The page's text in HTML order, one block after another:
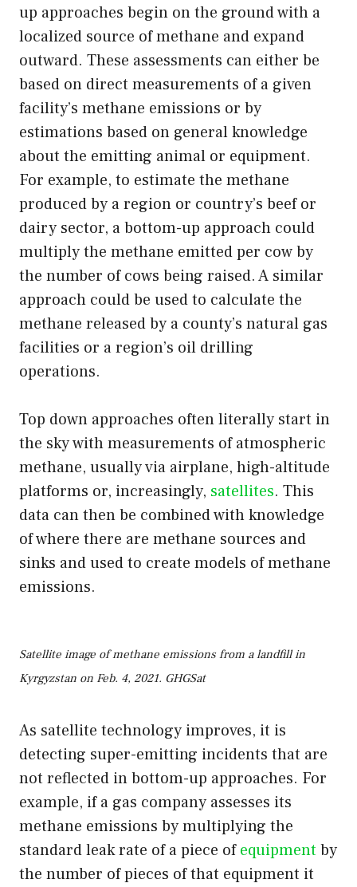
up approaches begin on the ground with a
localized source of methane and expand
outward. These assessments can either be
based on direct measurements of a given
facility’s methane emissions or by
estimations based on general knowledge
about the emitting animal or equipment.
For example, to estimate the methane
produced by a region or country’s beef or
dairy sector, a bottom-up approach could
multiply the methane emitted per cow by
the number of cows being raised. A similar
approach could be used to calculate the
methane released by a county’s natural gas
facilities or a region’s oil drilling
operations.
Top down approaches often literally start in
the sky with measurements of atmospheric
methane, usually via airplane, high-altitude
platforms or, increasingly, satellites. This
data can then be combined with knowledge
of where there are methane sources and
sinks and used to create models of methane
emissions.
Satellite image of methane emissions from a landfill in
Kyrgyzstan on Feb. 4, 2021. GHGSat
As satellite technology improves, it is
detecting super-emitting incidents that are
not reflected in bottom-up approaches. For
example, if a gas company assesses its
methane emissions by multiplying the
standard leak rate of a piece ofequipmentby
the number of pieces of that equipment it